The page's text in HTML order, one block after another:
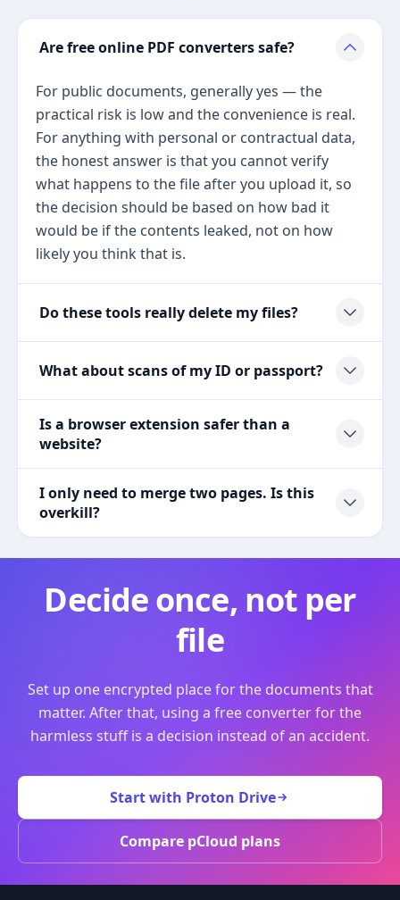
Are free online PDF converters safe?
For public documents, generally yes — the
practical risk is low and the convenience is real.
For anything with personal or contractual data,
the honest answer is that you cannot verify
what happens to the file after you upload it, so
the decision should be based on how bad it
would be if the contents leaked, not on how
likely you think that is.
Do these tools really delete my files?
What about scans of my ID or passport?
Is a browser extension safer than a
website?
I only need to merge two pages. Is this
overkill?
Decide once, not per
file
Set up one encrypted place for the documents that
matter. After that, using a free converter for the
harmless stuff is a decision instead of an accident.
Start with Proton Drive
Compare pCloud plans